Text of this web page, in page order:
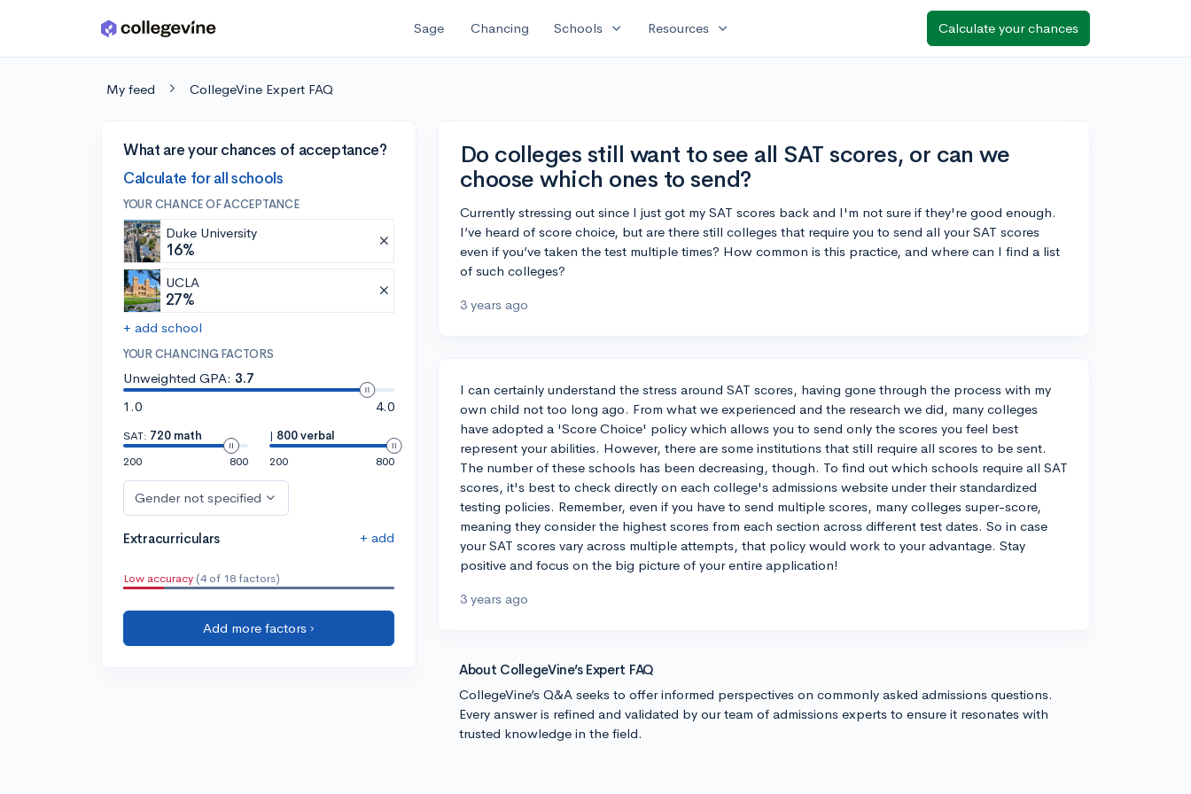
Skip to main content Sage Chancing Schools expand_more Resources expand_more Calculate your chances
My feed CollegeVine Expert FAQ
What are your chances of acceptance?
Calculate for all schools
YOUR CHANCE OF ACCEPTANCE
Duke University
16%
UCLA
27%
+ add school
YOUR CHANCING FACTORS
Unweighted GPA: 3.7
1.0
4.0
SAT: 720 math
200
800
| 800 verbal
200
800
Gender not specified
Extracurriculars + add
Low accuracy (4 of 18 factors)
Add more factors ›
Do colleges still want to see all SAT scores, or can we
choose which ones to send?
Currently stressing out since I just got my SAT scores back and I'm not sure if they're good enough.
I’ve heard of score choice, but are there still colleges that require you to send all your SAT scores
even if you’ve taken the test multiple times? How common is this practice, and where can I find a list
of such colleges?
3 years ago
I can certainly understand the stress around SAT scores, having gone through the process with my
own child not too long ago. From what we experienced and the research we did, many colleges
have adopted a 'Score Choice' policy which allows you to send only the scores you feel best
represent your abilities. However, there are some institutions that still require all scores to be sent.
The number of these schools has been decreasing, though. To find out which schools require all SAT
scores, it's best to check directly on each college's admissions website under their standardized
testing policies. Remember, even if you have to send multiple scores, many colleges super-score,
meaning they consider the highest scores from each section across different test dates. So in case
your SAT scores vary across multiple attempts, that policy would work to your advantage. Stay
positive and focus on the big picture of your entire application!
3 years ago
About CollegeVine’s Expert FAQ
CollegeVine’s Q&A seeks to offer informed perspectives on commonly asked admissions questions.
Every answer is refined and validated by our team of admissions experts to ensure it resonates with
trusted knowledge in the field.